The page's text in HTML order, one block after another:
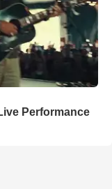
Performance